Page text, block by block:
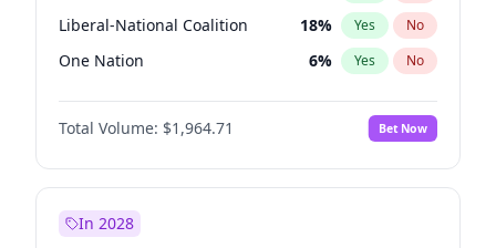
Liberal-National Coalition 18% Yes No
One Nation 6% Yes No
Total Volume: $1,964.71 Bet Now
In 2028